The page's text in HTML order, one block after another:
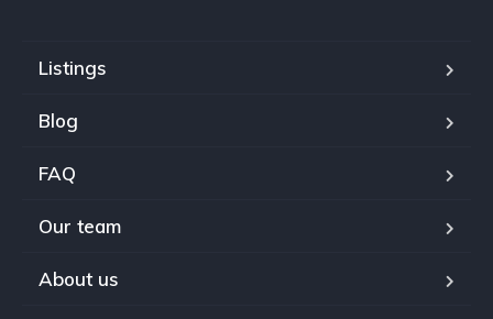
Listings
Blog
FAQ
Our team
About us